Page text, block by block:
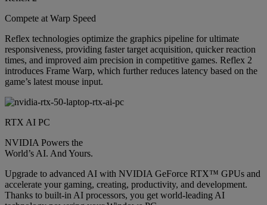
Compete at Warp Speed
Reflex technologies optimize the graphics pipeline for ultimate
responsiveness, providing faster target acquisition, quicker reaction
times, and improved aim precision in competitive games. Reflex 2
introduces Frame Warp, which further reduces latency based on the
game’s latest mouse input.
RTX AI PC
NVIDIA Powers the
World’s AI. And Yours.
Upgrade to advanced AI with NVIDIA GeForce RTX™ GPUs and
accelerate your gaming, creating, productivity, and development.
Thanks to built-in AI processors, you get world-leading AI